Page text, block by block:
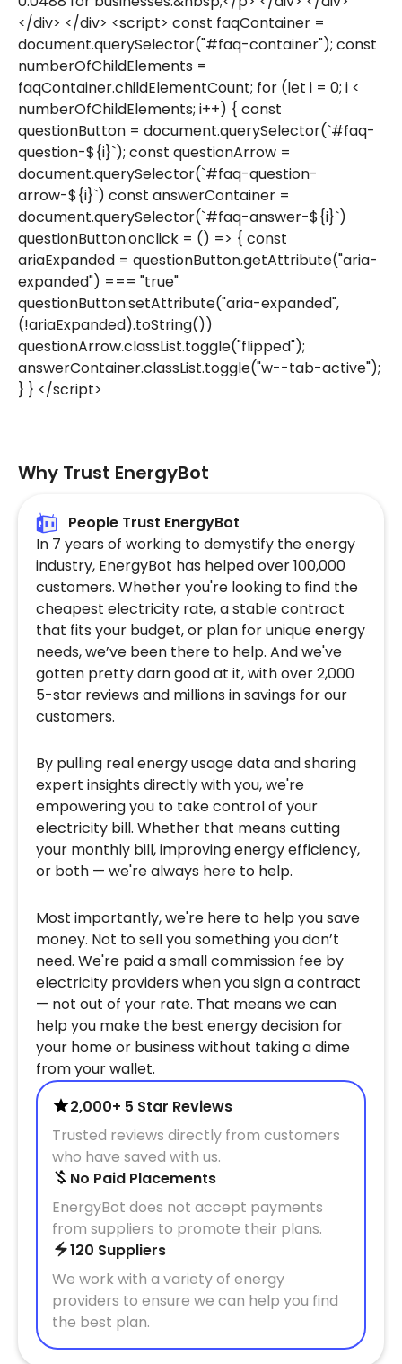
</div> </div> <script> const faqContainer =
document.querySelector("#faq-container"); const
numberOfChildElements =
faqContainer.childElementCount; for (let i = 0; i <
numberOfChildElements; i++) { const
questionButton = document.querySelector(`#faq-
question-${i}`); const questionArrow =
document.querySelector(`#faq-question-
arrow-${i}`) const answerContainer =
document.querySelector(`#faq-answer-${i}`)
questionButton.onclick = () => { const
ariaExpanded = questionButton.getAttribute("aria-
expanded") === "true"
questionButton.setAttribute("aria-expanded",
(!ariaExpanded).toString())
questionArrow.classList.toggle("flipped");
answerContainer.classList.toggle("w--tab-active");
} } </script>
Why Trust EnergyBot
People Trust EnergyBot
In 7 years of working to demystify the energy
industry, EnergyBot has helped over 100,000
customers. Whether you're looking to find the
cheapest electricity rate, a stable contract
that fits your budget, or plan for unique energy
needs, we’ve been there to help. And we've
gotten pretty darn good at it, with over 2,000
5-star reviews and millions in savings for our
customers.
By pulling real energy usage data and sharing
expert insights directly with you, we're
empowering you to take control of your
electricity bill. Whether that means cutting
your monthly bill, improving energy efficiency,
or both — we're always here to help.
Most importantly, we're here to help you save
money. Not to sell you something you don’t
need. We're paid a small commission fee by
electricity providers when you sign a contract
— not out of your rate. That means we can
help you make the best energy decision for
your home or business without taking a dime
from your wallet.
2,000+ 5 Star Reviews
Trusted reviews directly from customers
who have saved with us.
No Paid Placements
EnergyBot does not accept payments
from suppliers to promote their plans.
120 Suppliers
We work with a variety of energy
providers to ensure we can help you find
the best plan.